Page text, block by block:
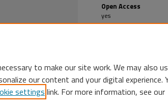
Open Access
yes
to make our site work. We may also
our content and your digital experience.
settings link. For more information, see our